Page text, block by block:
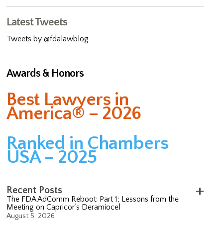
Latest Tweets
Tweets by @fdalawblog
Awards & Honors
Best Lawyers in
America® – 2026
Ranked in Chambers
USA – 2025
Recent Posts
The FDA AdComm Reboot: Part 1; Lessons from the
Meeting on Capricor’s Deramiocel
August 5, 2026